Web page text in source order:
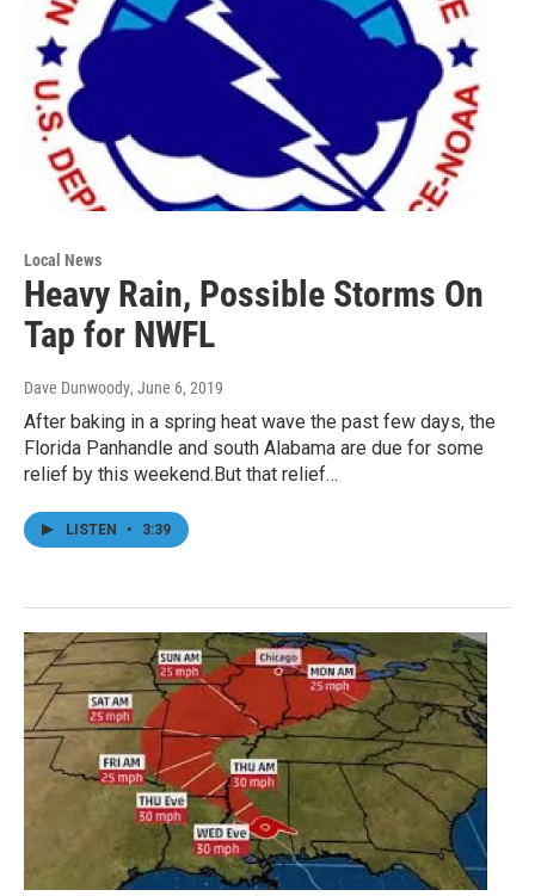
Local News
Heavy Rain, Possible Storms On
Tap for NWFL
Dave Dunwoody, June 6, 2019
After baking in a spring heat wave the past few days, the
Florida Panhandle and south Alabama are due for some
relief by this weekend.But that relief…
LISTEN • 3:39